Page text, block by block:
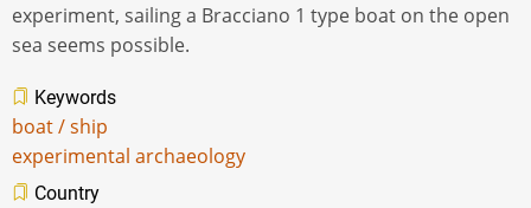
experiment, sailing a Bracciano 1 type boat on the open
sea seems possible.
Keywords
boat / ship
experimental archaeology
Country